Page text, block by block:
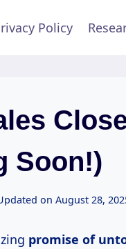
Policy
Soon!)
on August 28,
promise of